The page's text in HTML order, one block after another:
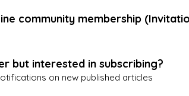
community membership
but interested in subscribing?
on new published articles